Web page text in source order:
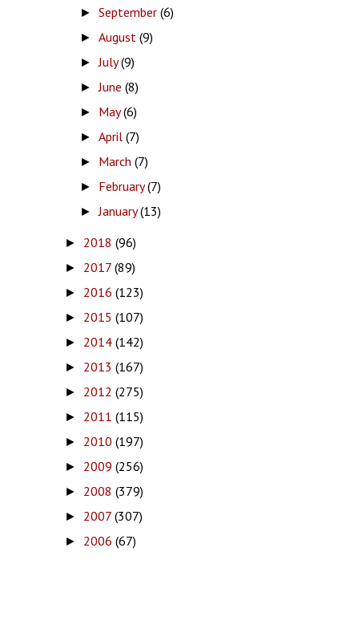
► September (6)
► August (9)
►July(9)
►June (8)
► May(6)
► April (7)
► March (7)
► February(7)
►January(13)
► 2018 (96)
► 2017 (89)
► 2016 (123)
► 2015 (107)
► 2014 (142)
► 2013 (167)
► 2012 (275)
► 2011 (115)
► 2010 (197)
► 2009 (256)
► 2008 (379)
► 2007 (307)
► 2006 (67)